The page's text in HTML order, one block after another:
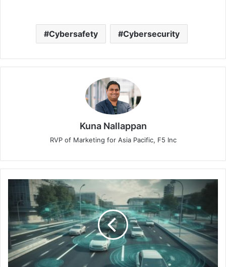
Cybersafety Cybersecurity
Kuna Nallappan
RVP of Marketing for Asia Pacific, F5 Inc
Ensuring
Electric
Vehicle
Security